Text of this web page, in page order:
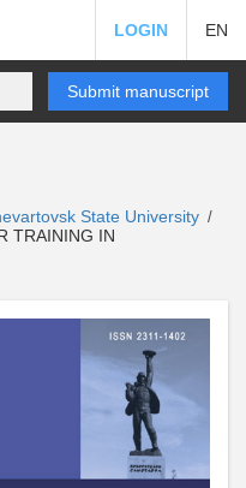
LOGIN EN
Submit manuscript
State University /
TRAINING IN